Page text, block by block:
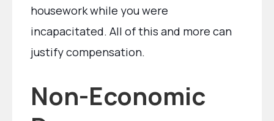
housework while you were
incapacitated. All of this and more can
justify compensation.
Non-Economic